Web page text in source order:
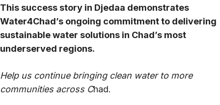
This success story in Djedaa demonstrates
Water4Chad’s ongoing commitment to delivering
sustainable water solutions in Chad’s most
underserved regions.
Help us continue bringing clean water to more
communities across Chad.